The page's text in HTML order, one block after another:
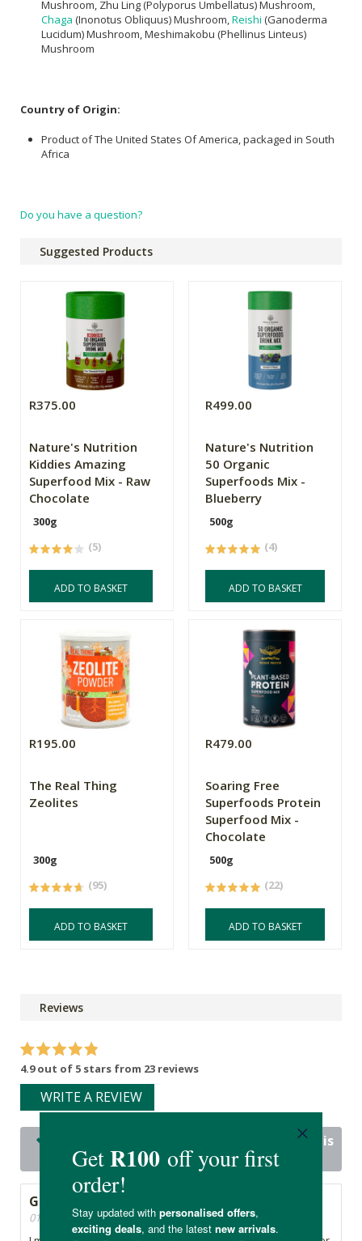
Mushroom, Zhu Ling (Polyporus Umbellatus) Mushroom,
Chaga (Inonotus Obliquus) Mushroom, Reishi (Ganoderma
Lucidum) Mushroom, Meshimakobu (Phellinus Linteus)
Mushroom
Country of Origin:
Product of The United States Of America, packaged in South
Africa
Do you have a question?
Suggested Products
R375.00
Nature's Nutrition
Kiddies Amazing
Superfood Mix - Raw
Chocolate
300g
(5)
ADD TO BASKET
R499.00
Nature's Nutrition
50 Organic
Superfoods Mix -
Blueberry
500g
(4)
ADD TO BASKET
R195.00
The Real Thing
Zeolites
300g
(95)
ADD TO BASKET
R479.00
Soaring Free
Superfoods Protein
Superfood Mix -
Chocolate
500g
(22)
ADD TO BASKET
Reviews
4.9 out of 5 stars from 23 reviews
WRITE A REVIEW
23 out of 23 people would recommend this
product
Good Product
01/10/2025, By Natasha